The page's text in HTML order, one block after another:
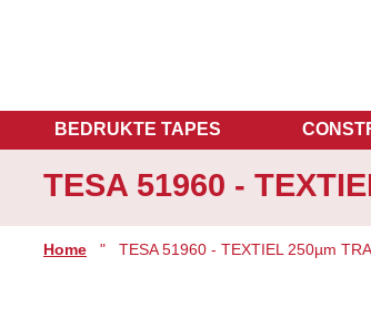
BEDRUKTE TAPES
TESA 51960 -
Home " TESA 51960 - TEXTIEL 250µm